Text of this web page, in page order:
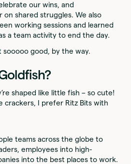
our wins, and
shared struggles. We also
working sessions and learned
a team activity to end the day.
good, by the way.
shaped like little fish – so cute!
crackers, I prefer Ritz Bits with
teams across the globe to
employees into high-
into the best places to work.